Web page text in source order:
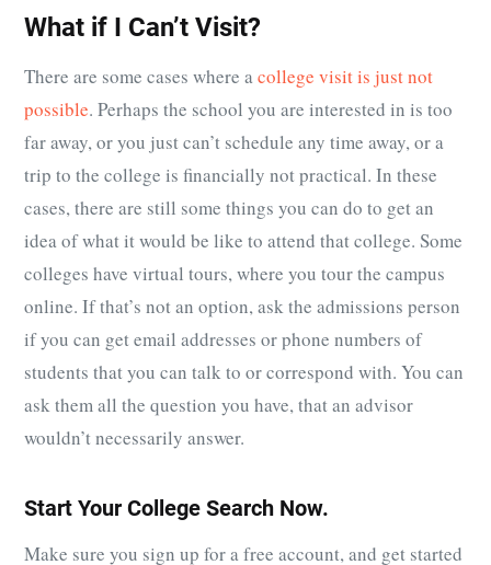
What if I Can’t Visit?
There are some cases where acollege visit is just not
possible. Perhaps the school you are interested in is too
far away, or you just can’t schedule any time away, or a
trip to the college is financially not practical. In these
cases, there are still some things you can do to get an
idea of what it would be like to attend that college. Some
colleges have virtual tours, where you tour the campus
online. If that’s not an option, ask the admissions person
if you can get email addresses or phone numbers of
students that you can talk to or correspond with. You can
ask them all the question you have, that an advisor
wouldn’t necessarily answer.
Start Your College Search Now.
Make sure you sign up for a free account, and get started